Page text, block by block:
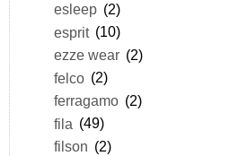
esleep (2)
esprit (10)
ezze wear (2)
felco (2)
ferragamo (2)
fila (49)
filson (2)